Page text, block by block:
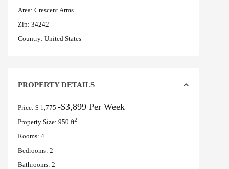
Area: Crescent Arms
Zip: 34242
Country: United States
PROPERTY DETAILS
Price: $ 1,775 -$3,899 Per Week
Property Size: 950 ft2
Rooms: 4
Bedrooms: 2
Bathrooms: 2